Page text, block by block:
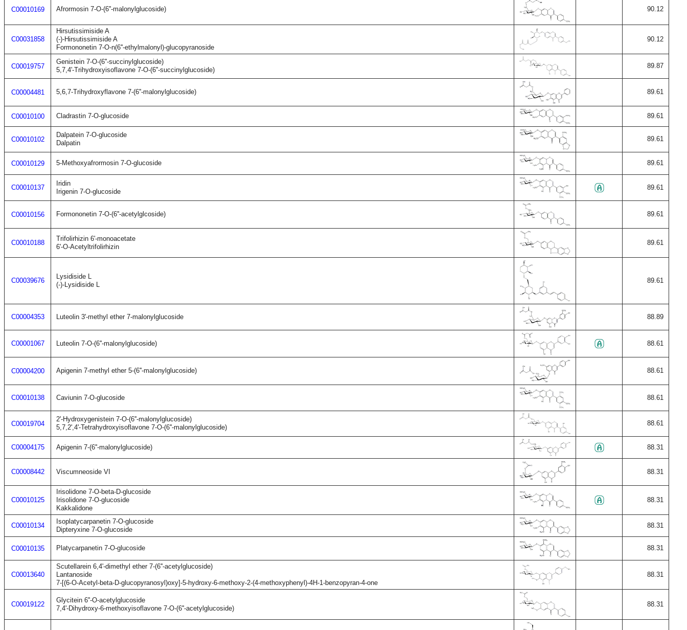
C00010169 Afrormosin 7-O-(6''-malonylglucoside) 90.12
C00031858
Hirsutissimiside A
(-)-Hirsutissimiside A
Formononetin 7-O-n(6''-ethylmalonyl)-glucopyranoside
90.12
C00019757
Genistein 7-O-(6''-succinylglucoside)
5,7,4'-Trihydroxyisoflavone 7-O-(6''-succinylglucoside)
89.87
C00004481 5,6,7-Trihydroxyflavone 7-(6''-malonylglucoside) 89.61
C00010100 Cladrastin 7-O-glucoside 89.61
C00010102
Dalpatein 7-O-glucoside
Dalpatin
89.61
C00010129 5-Methoxyafrormosin 7-O-glucoside 89.61
C00010137
Iridin
Irigenin 7-O-glucoside
89.61
C00010156 Formononetin 7-O-(6''-acetylglcoside) 89.61
C00010188
Trifolirhizin 6'-monoacetate
6'-O-Acetyltrifolirhizin
89.61
C00039676
Lysidiside L
(-)-Lysidiside L
89.61
C00004353 Luteolin 3'-methyl ether 7-malonylglucoside 88.89
C00001067 Luteolin 7-O-(6''-malonylglucoside) 88.61
C00004200 Apigenin 7-methyl ether 5-(6''-malonylglucoside) 88.61
C00010138 Caviunin 7-O-glucoside 88.61
C00019704
2'-Hydroxygenistein 7-O-(6''-malonylglucoside)
5,7,2',4'-Tetrahydroxyisoflavone 7-O-(6''-malonylglucoside)
88.61
C00004175 Apigenin 7-(6''-malonylglucoside) 88.31
C00008442 Viscumneoside VI 88.31
C00010125
Irisolidone 7-O-beta-D-glucoside
Irisolidone 7-O-glucoside
Kakkalidone
88.31
C00010134
Isoplatycarpanetin 7-O-glucoside
Dipteryxine 7-O-glucoside
88.31
C00010135 Platycarpanetin 7-O-glucoside 88.31
C00013640
Scutellarein 6,4'-dimethyl ether 7-(6''-acetylglucoside)
Lantanoside
7-[(6-O-Acetyl-beta-D-glucopyranosyl)oxy]-5-hydroxy-6-methoxy-2-(4-methoxyphenyl)-4H-1-benzopyran-4-one
88.31
C00019122
Glycitein 6''-O-acetylglucoside
7,4'-Dihydroxy-6-methoxyisoflavone 7-O-(6''-acetylglucoside)
88.31